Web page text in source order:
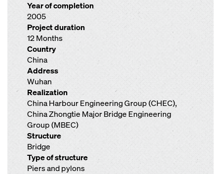
Year of completion
2005
Project duration
12 Months
Country
China
Address
Wuhan
Realization
China Harbour Engineering Group (CHEC),
China Zhongtie Major Bridge Engineering
Group (MBEC)
Structure
Bridge
Type of structure
Piers and pylons